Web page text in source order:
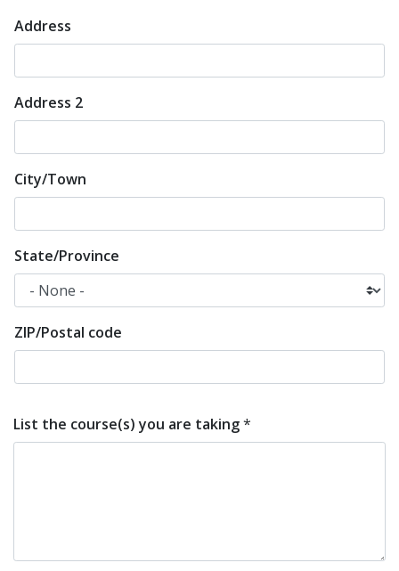
Mailing
address*
Address
Address 2
City/Town
State/Province
ZIP/Postal code
List the course(s) you are taking*